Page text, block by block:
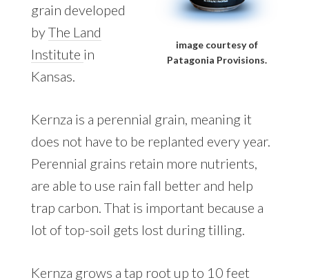
image courtesy of
Patagonia Provisions.
grain developed
byThe Land
Institute in
Kansas.
Kernza is a perennial grain, meaning it
does not have to be replanted every year.
Perennial grains retain more nutrients,
are able to use rain fall better and help
trap carbon. That is important because a
lot of top-soil gets lost during tilling.
Kernza grows a tap root up to 10 feet